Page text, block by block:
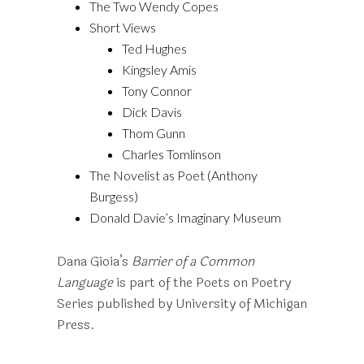
The Two Wendy Copes
Short Views
Ted Hughes
Kingsley Amis
Tony Connor
Dick Davis
Thom Gunn
Charles Tomlinson
The Novelist as Poet (Anthony
Burgess)
Donald Davie’s Imaginary Museum
Dana Gioia’s Barrier of a Common
Languageis part of the Poets on Poetry
Series published by University of Michigan
Press.